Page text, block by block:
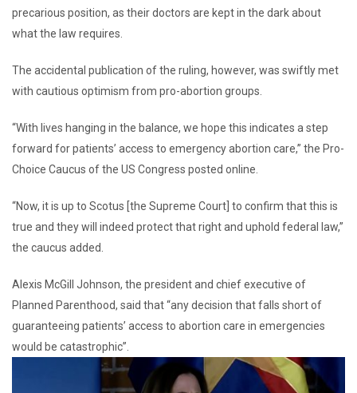
precarious position, as their doctors are kept in the dark about
what the law requires.
The accidental publication of the ruling, however, was swiftly met
with cautious optimism from pro-abortion groups.
“With lives hanging in the balance, we hope this indicates a step
forward for patients’ access to emergency abortion care,” the Pro-
Choice Caucus of the US Congress posted online.
“Now, it is up to Scotus [the Supreme Court] to confirm that this is
true and they will indeed protect that right and uphold federal law,”
the caucus added.
Alexis McGill Johnson, the president and chief executive of
Planned Parenthood, said that “any decision that falls short of
guaranteeing patients’ access to abortion care in emergencies
would be catastrophic”.